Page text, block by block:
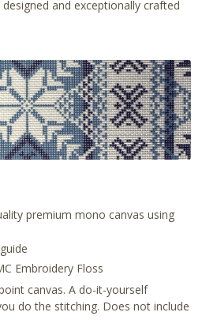
designed and exceptionally crafted
premium mono canvas using
Embroidery Floss
canvas. A do-it-yourself
do the stitching. Does not include